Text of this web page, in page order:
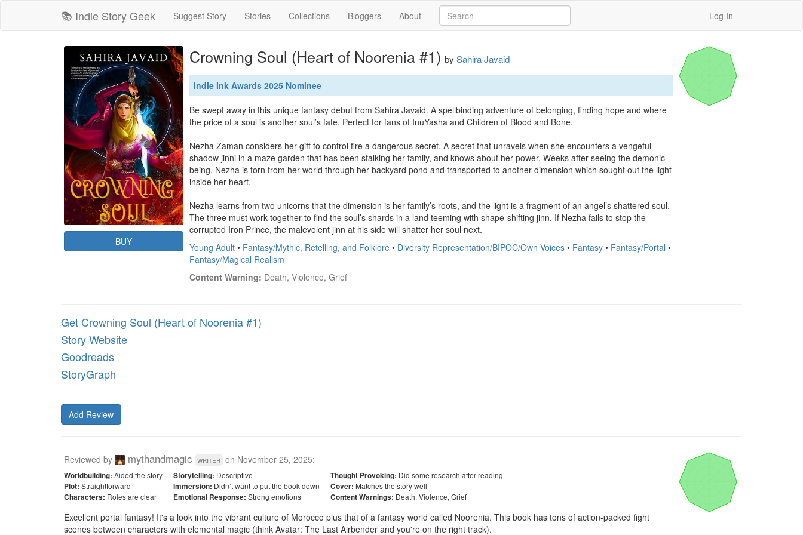
📚 Indie Story Geek Suggest Story Stories Collections Bloggers About Log In
BUY
Crowning Soul (Heart of Noorenia #1) by Sahira Javaid
Indie Ink Awards 2025 Nominee
Be swept away in this unique fantasy debut from Sahira Javaid. A spellbinding adventure of belonging, finding hope and where
the price of a soul is another soul’s fate. Perfect for fans of InuYasha and Children of Blood and Bone.
Nezha Zaman considers her gift to control fire a dangerous secret. A secret that unravels when she encounters a vengeful
shadow jinni in a maze garden that has been stalking her family, and knows about her power. Weeks after seeing the demonic
being, Nezha is torn from her world through her backyard pond and transported to another dimension which sought out the light
inside her heart.
Nezha learns from two unicorns that the dimension is her family’s roots, and the light is a fragment of an angel’s shattered soul.
The three must work together to find the soul’s shards in a land teeming with shape-shifting jinn. If Nezha fails to stop the
corrupted Iron Prince, the malevolent jinn at his side will shatter her soul next.
Young Adult • Fantasy/Mythic, Retelling, and Folklore • Diversity Representation/BIPOC/Own Voices • Fantasy • Fantasy/Portal •
Fantasy/Magical Realism
Content Warning: Death, Violence, Grief
Get Crowning Soul (Heart of Noorenia #1)
Story Website
Goodreads
StoryGraph
Add Review
Reviewed by mythandmagic writer on November 25, 2025:
Worldbuilding: Aided the story
Plot: Straightforward
Characters: Roles are clear
Storytelling: Descriptive
Immersion: Didn’t want to put the book down
Emotional Response: Strong emotions
Thought Provoking: Did some research after reading
Cover: Matches the story well
Content Warnings: Death, Violence, Grief
Excellent portal fantasy! It's a look into the vibrant culture of Morocco plus that of a fantasy world called Noorenia. This book has tons of action-packed fight
scenes between characters with elemental magic (think Avatar: The Last Airbender and you're on the right track).